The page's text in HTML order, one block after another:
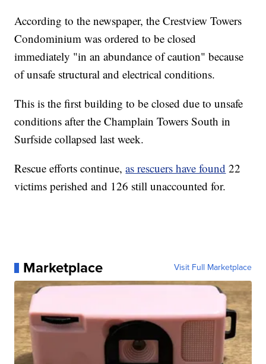
According to the newspaper, the Crestview Towers
Condominium was ordered to be closed
immediately "in an abundance of caution" because
of unsafe structural and electrical conditions.
This is the first building to be closed due to unsafe
conditions after the Champlain Towers South in
Surfside collapsed last week.
Rescue efforts continue,as rescuers have found 22
victims perished and 126 still unaccounted for.
Marketplace Visit Full Marketplace